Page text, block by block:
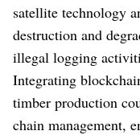
satellite technology
destruction and
illegal logging
Integrating
timber production
chain management,